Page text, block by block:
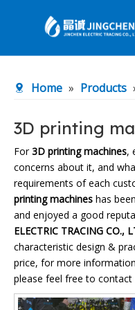
Products
About Us
R&D Center
News
Contact Us
Home » Products
3D printing
For3D printing machines,
concerns about it, and
requirements of each
printing machines has
and enjoyed a good
ELECTRIC TRACING CO.,
characteristic design &
price, for more
please feel free to contact